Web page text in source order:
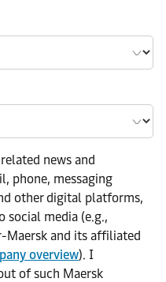
news and
phone, messaging
other digital platforms,
media (e.g.,
Maersk and its affiliated
overview). I
of such Maersk